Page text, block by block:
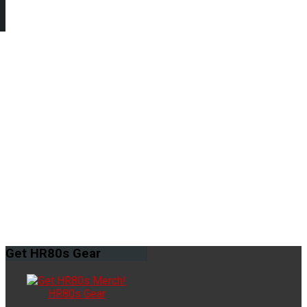
Get HR80s Gear
HR80s Gear